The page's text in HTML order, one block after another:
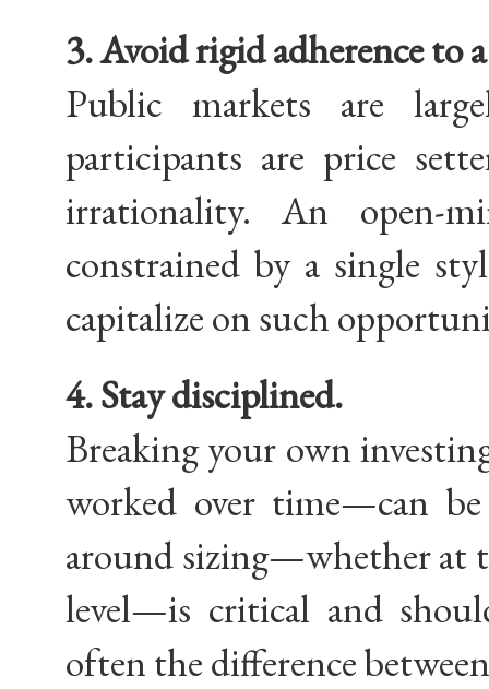
3. Avoid rigid adherence to
Public markets are
participants are price
irrationality. An open-
constrained by a single
capitalize on such
4. Stay disciplined.
Breaking your own
worked over time—can
around sizing—whether at
level—is critical and
often the difference